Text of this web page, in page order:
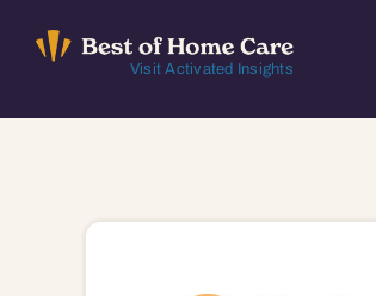
Visit Activated Insights